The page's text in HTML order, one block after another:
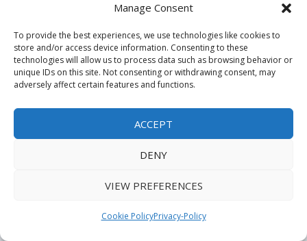
Manage Consent
To provide the best experiences, we use technologies like cookies to
store and/or access device information. Consenting to these
technologies will allow us to process data such as browsing behavior or
unique IDs on this site. Not consenting or withdrawing consent, may
adversely affect certain features and functions.
ACCEPT
DENY
VIEW PREFERENCES
Cookie PolicyPrivacy-Policy
Mound;” Anthony “Amp” Elmore notes “this dude
Barron Deaderick was the “Historian For the Sons of
Confederate Veterans.” Barron Deaderick not only
praise the Ku Klux Klan he wrote a books titled
“Forrest Wizard of the Saddle” about Klan Grand
Wizard Nathan Bedford Forrest.”
This is a key point untold: “The fundamental
intellectual failure that enabled this widespread
betrayal of the E.E. Meacham fraud is
Orange Mound origin story directly from a white